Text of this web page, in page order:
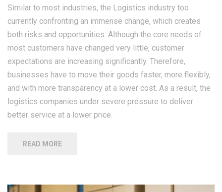
Similar to most industries, the Logistics industry too
currently confronting an immense change, which creates
both risks and opportunities. Although the core needs of
most customers have changed very little, customer
expectations are increasing significantly. Therefore,
businesses have to move their goods faster, more flexibly,
and with more transparency at a lower cost. As a result, the
logistics companies under severe pressure to deliver
better service at a lower price.
READ MORE